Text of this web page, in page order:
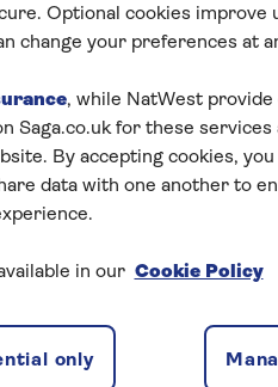
house but within the
as part of your
Optional cookies improve
change your preferences at
, while NatWest provide
Saga.co.uk for these services
By accepting cookies, you
data with one another to
in our Cookie Policy
only